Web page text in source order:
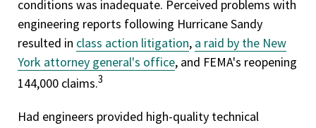
conditions was inadequate. Perceived problems with
engineering reports following Hurricane Sandy
resulted in class action litigation, a raid by the New
York attorney general's office, and FEMA's reopening
144,000 claims.3
Had engineers provided high-quality technical